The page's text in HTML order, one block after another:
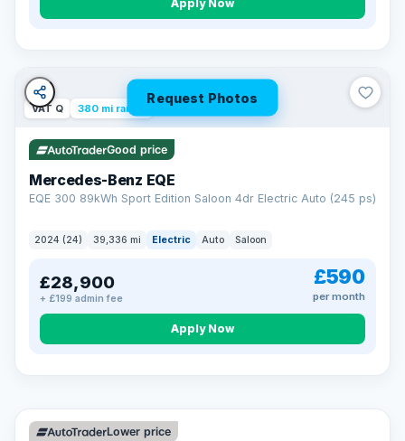
Apply Now
Request Photos
VAT Q 380 mi range
Good price
Mercedes-Benz EQE
EQE 300 89kWh Sport Edition Saloon 4dr Electric Auto (245 ps)
2024 (24) 39,336 mi Electric Auto Saloon
£28,900
+ £199 admin fee
£590
per month
Apply Now
EXTENDED WARRANTY
Drive away fully protected
Every LMC car can be covered by a comprehensive warranty,
Choose the level of cover that suits you and drive away with
Unlimited number of claims
Nationwide garage coverage
Lower price